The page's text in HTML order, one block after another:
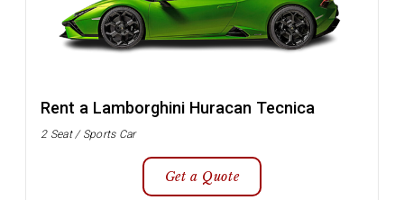
Rent a Lamborghini Huracan Tecnica
2 Seat / Sports Car
Get a Quote